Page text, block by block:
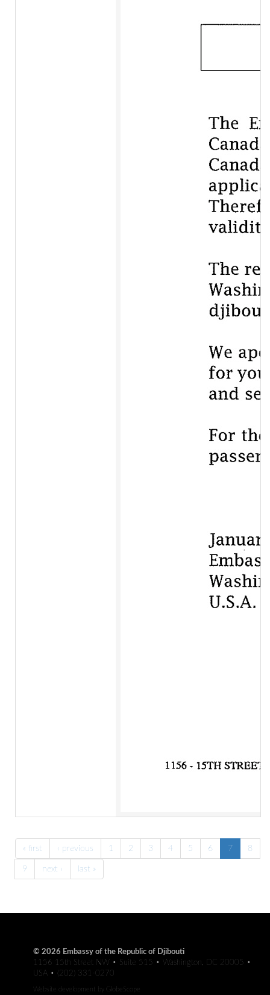
« first ‹ previous 1 2 3 4 5 6 7 8
9 next › last »
© 2026 Embassy of the Republic of Djibouti
1156 15th Street NW • Suite 515 • Washington, DC 20005 •
USA • (202) 331-0270
Website development by GlobeScope